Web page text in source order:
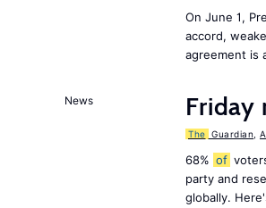
On June 1,
accord,
agreement is
News Friday
The Guardian
68% of
party and
globally.